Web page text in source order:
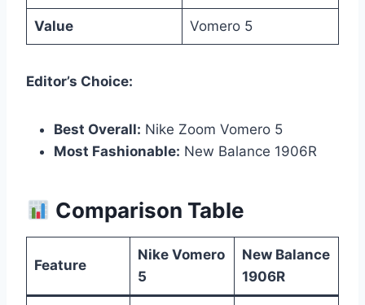
Value Vomero 5
Editor’s Choice:
Best Overall: Nike Zoom Vomero 5
Most Fashionable: New Balance 1906R
Comparison Table
Feature
Nike Vomero
5
New Balance
1906R